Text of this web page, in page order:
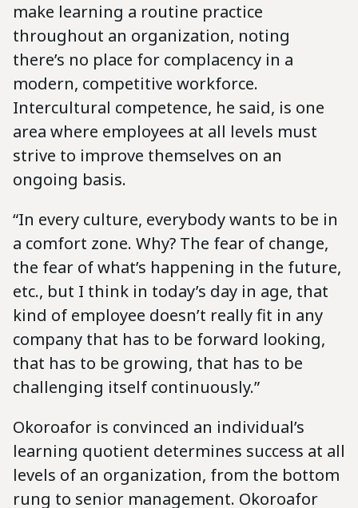
make learning a routine practice
throughout an organization, noting
there’s no place for complacency in a
modern, competitive workforce.
Intercultural competence, he said, is one
area where employees at all levels must
strive to improve themselves on an
ongoing basis.
“In every culture, everybody wants to be in
a comfort zone. Why? The fear of change,
the fear of what’s happening in the future,
etc., but I think in today’s day in age, that
kind of employee doesn’t really fit in any
company that has to be forward looking,
that has to be growing, that has to be
challenging itself continuously.”
Okoroafor is convinced an individual’s
learning quotient determines success at all
levels of an organization, from the bottom
rung to senior management. Okoroafor